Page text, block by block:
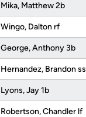
Mika, Matthew 2b
Wingo, Dalton rf
George, Anthony 3b
Hernandez, Brandon ss
Lyons, Jay 1b
Robertson, Chandler lf